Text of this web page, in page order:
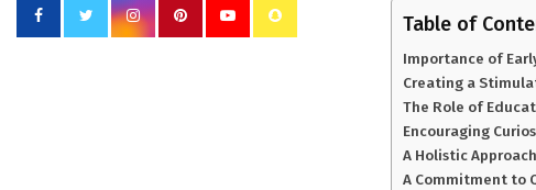
Table of
Importance of
Creating a
The Role of
Encouraging
A Holistic
A Commitment to